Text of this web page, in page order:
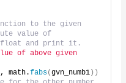
to the given
value of
float and print it.
of above given
, math.fabs(gvn_numb1))